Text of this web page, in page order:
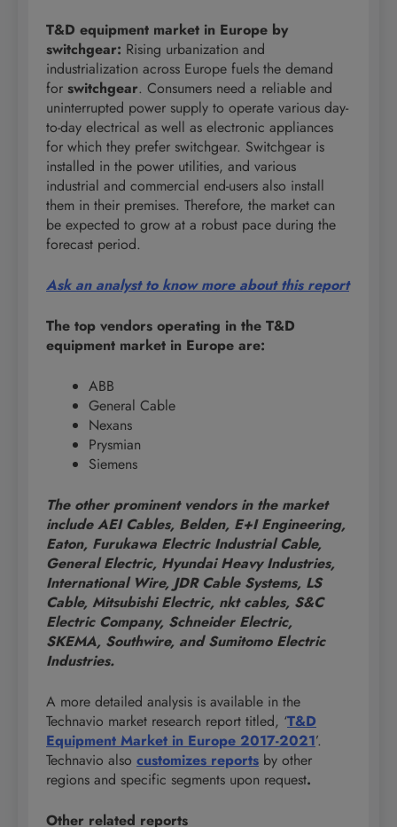
T&D equipment market in Europe by
switchgear: Rising urbanization and
industrialization across Europe fuels the demand
for switchgear. Consumers need a reliable and
uninterrupted power supply to operate various day-
to-day electrical as well as electronic appliances
for which they prefer switchgear. Switchgear is
installed in the power utilities, and various
industrial and commercial end-users also install
them in their premises. Therefore, the market can
be expected to grow at a robust pace during the
forecast period.
Ask an analyst to know more about this report
The top vendors operating in the T&D
equipment market in Europe are:
ABB
General Cable
Nexans
Prysmian
Siemens
The other prominent vendors in the market
include AEI Cables, Belden, E+I Engineering,
Eaton, Furukawa Electric Industrial Cable,
General Electric, Hyundai Heavy Industries,
International Wire, JDR Cable Systems, LS
Cable, Mitsubishi Electric, nkt cables, S&C
Electric Company, Schneider Electric,
SKEMA, Southwire, and Sumitomo Electric
Industries.
A more detailed analysis is available in the
Technavio market research report titled, ‘T&D
Equipment Market in Europe 2017-2021’.
Technavio also customizes reports by other
regions and specific segments upon request.
Other related reports